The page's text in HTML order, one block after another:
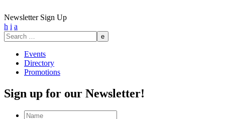
Newsletter Sign Up
h i a
Search
for:
Events
Directory
Promotions
Sign up for our Newsletter!
Name